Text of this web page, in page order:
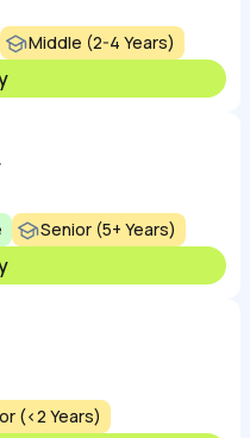
Middle (2-4 Years)
Senior (5+ Years)
(<2 Years)